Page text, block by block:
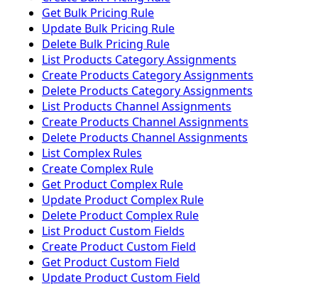
Get Bulk Pricing Rule
Update Bulk Pricing Rule
Delete Bulk Pricing Rule
List Products Category Assignments
Create Products Category Assignments
Delete Products Category Assignments
List Products Channel Assignments
Create Products Channel Assignments
Delete Products Channel Assignments
List Complex Rules
Create Complex Rule
Get Product Complex Rule
Update Product Complex Rule
Delete Product Complex Rule
List Product Custom Fields
Create Product Custom Field
Get Product Custom Field
Update Product Custom Field